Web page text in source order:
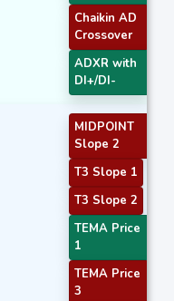
Chaikin AD
Crossover
ADXR with
DI+/DI-
MIDPOINT
Slope 2
T3 Slope 1
T3 Slope 2
TEMA Price
1
TEMA Price
3